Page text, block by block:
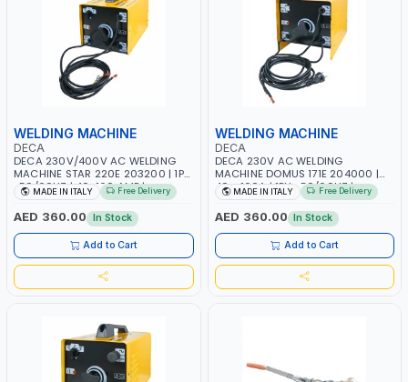
WELDING MACHINE
DECA
DECA 230V/400V AC WELDING
MACHINE STAR 220E 203200 | 1PH
-50/60HZ | 40-160 AMP |
MAINTENANCE, LIGHT AND HEAVY
METAL WORKING, CONSTRUCTION
SITE | MADE IN ITALY
MADE IN ITALY Free Delivery
AED 360.00 In Stock
Add to Cart
WELDING MACHINE
DECA
DECA 230V AC WELDING
MACHINE DOMUS 171E 204000 |
40 - 160A | 1PH -50/60HZ |
MAINTENANCE, LIGHT AND HEAVY
METAL WORKING, CONSTRUCTION
SITE | MADE IN ITALY
MADE IN ITALY Free Delivery
AED 360.00 In Stock
Add to Cart